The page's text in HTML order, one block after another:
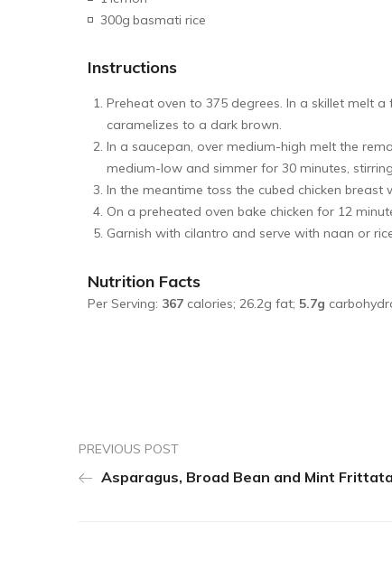
300g basmati rice
Instructions
Preheat oven to 375 degrees. In a skillet melt
caramelizes to a dark brown.
In a saucepan, over medium-high melt the
medium-low and simmer for 30 minutes,
In the meantime toss the cubed chicken
On a preheated oven bake chicken for 12
Garnish with cilantro and serve with naan or
Nutrition Facts
Per Serving: 367 calories; 26.2g fat; 5.7g
PREVIOUS POST
Asparagus, Broad Bean and Mint Frittata